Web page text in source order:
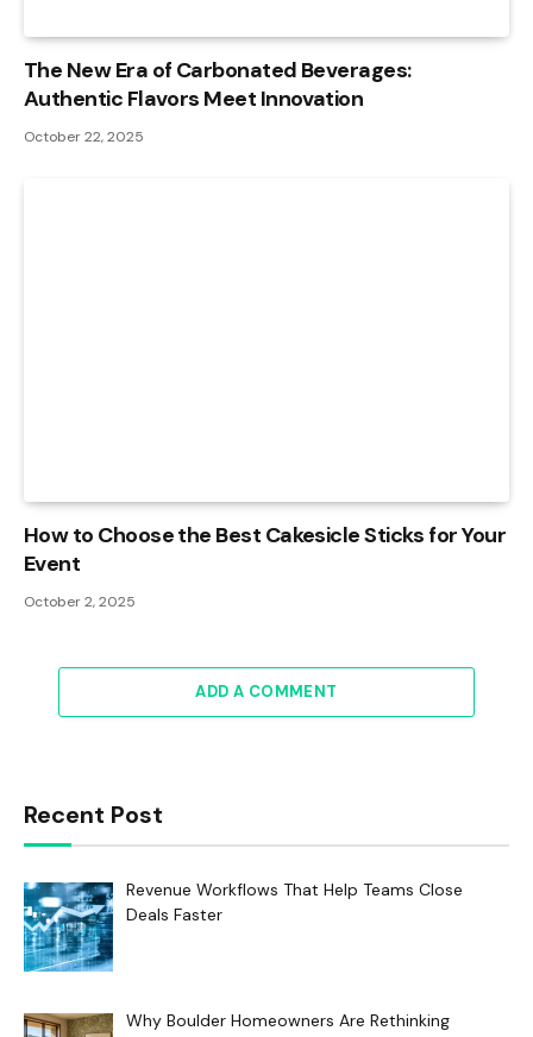
The New Era of Carbonated Beverages:
Authentic Flavors Meet Innovation
October 22, 2025
How to Choose the Best Cakesicle Sticks for Your
Event
October 2, 2025
ADD A COMMENT
Recent Post
Revenue Workflows That Help Teams Close
Deals Faster
Why Boulder Homeowners Are Rethinking